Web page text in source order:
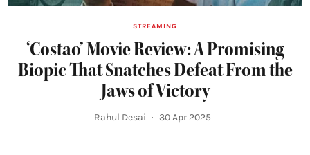
STREAMING
‘Costao’ Movie Review: A Promising
Biopic That Snatches Defeat From the
Jaws of Victory
Rahul Desai 30 Apr 2025